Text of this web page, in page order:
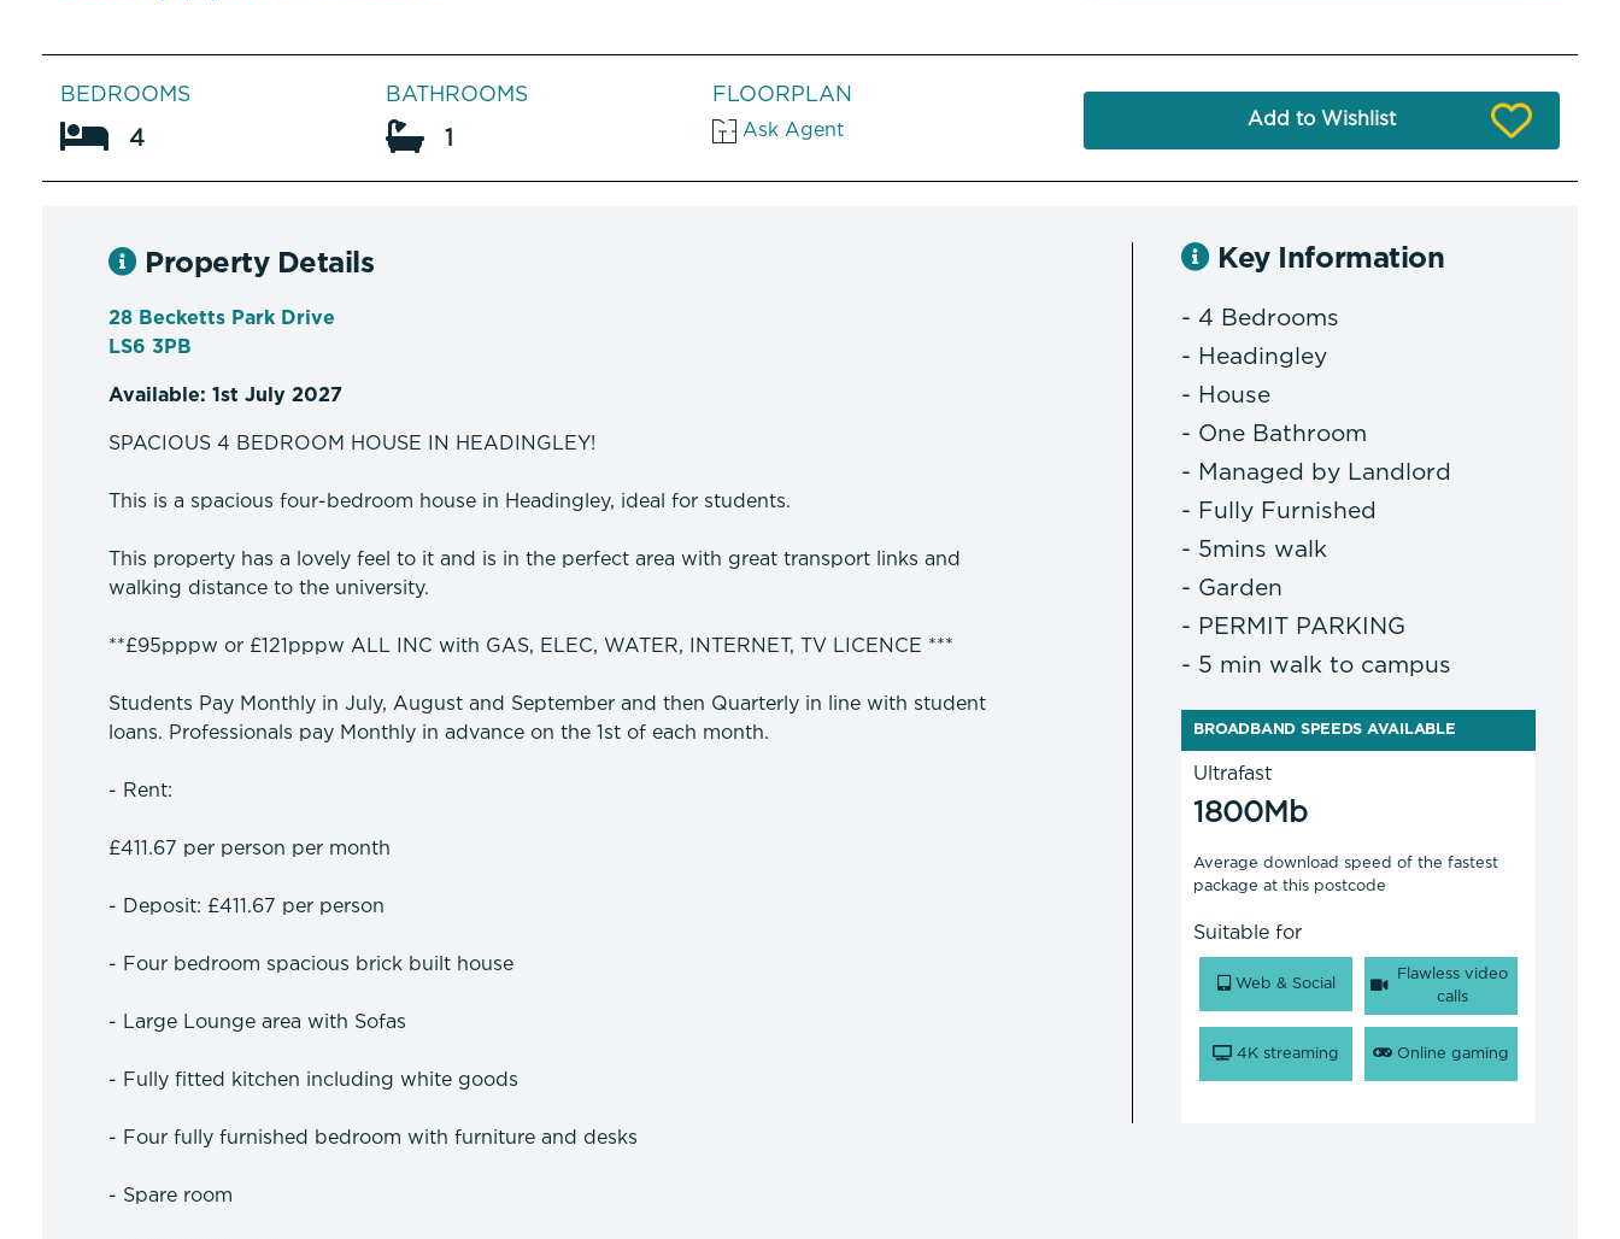
BEDROOMS
4
BATHROOMS
1
FLOORPLAN
Ask Agent
Add to Wishlist
Property Details
28 Becketts Park Drive
LS6 3PB
Available: 1st July 2027
SPACIOUS 4 BEDROOM HOUSE IN HEADINGLEY!
This is a spacious four-bedroom house in Headingley, ideal for students.
This property has a lovely feel to it and is in the perfect area with great transport links and
walking distance to the university.
**£95pppw or £121pppw ALL INC with GAS, ELEC, WATER, INTERNET, TV LICENCE ***
Students Pay Monthly in July, August and September and then Quarterly in line with student
loans. Professionals pay Monthly in advance on the 1st of each month.
- Rent:
£411.67 per person per month
- Deposit: £411.67 per person
- Four bedroom spacious brick built house
- Large Lounge area with Sofas
- Fully fitted kitchen including white goods
- Four fully furnished bedroom with furniture and desks
- Spare room
Key Information
- 4 Bedrooms
- Headingley
- House
- One Bathroom
- Managed by Landlord
- Fully Furnished
- 5mins walk
- Garden
- PERMIT PARKING
- 5 min walk to campus
BROADBAND SPEEDS AVAILABLE
Ultrafast
1800Mb
Average download speed of the fastest
package at this postcode
Suitable for
Web & Social
Flawless video
calls
4K streaming Online gaming